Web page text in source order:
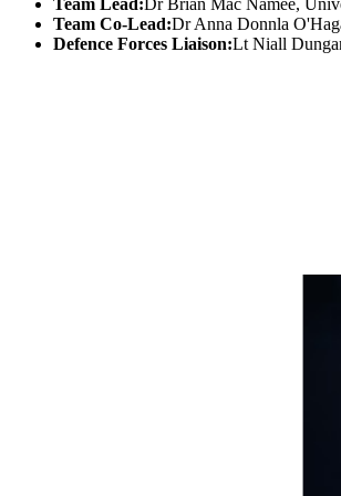
Team Co-Lead:Dr Anna Donnla
Defence Forces Liaison:Lt Niall